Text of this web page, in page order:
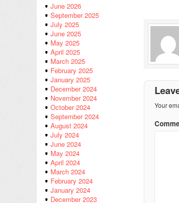
June 2026
September 2025
July 2025
June 2025
May 2025
April 2025
March 2025
February 2025
January 2025
December 2024
November 2024
October 2024
September 2024
August 2024
July 2024
June 2024
May 2024
April 2024
March 2024
February 2024
January 2024
December 2023
Your